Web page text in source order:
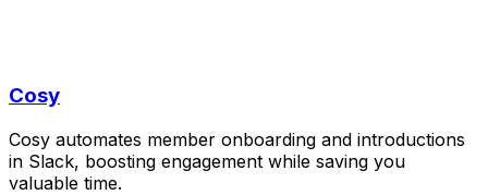
Cosy
Cosy automates member onboarding and introductions
in Slack, boosting engagement while saving you
valuable time.